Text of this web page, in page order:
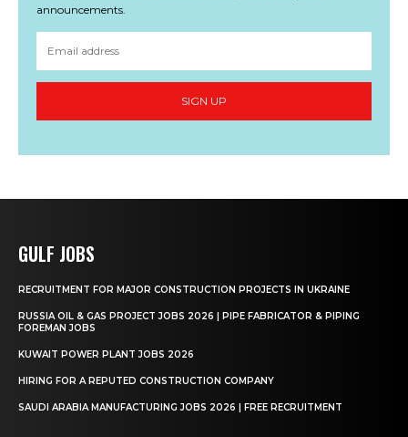
announcements.
SIGN UP
GULF JOBS
RECRUITMENT FOR MAJOR CONSTRUCTION PROJECTS IN UKRAINE
RUSSIA OIL & GAS PROJECT JOBS 2026 | PIPE FABRICATOR & PIPING
FOREMAN JOBS
KUWAIT POWER PLANT JOBS 2026
HIRING FOR A REPUTED CONSTRUCTION COMPANY
SAUDI ARABIA MANUFACTURING JOBS 2026 | FREE RECRUITMENT